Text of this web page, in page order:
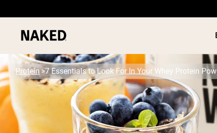
Popular Search Terms
PROTEIN
Protein 7 Essentials to Look For In Your Whey Protein